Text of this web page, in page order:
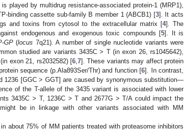
played by multidrug resistance-associated protein-1 (MRP1),
binding cassette sub-family B member 1 (ABCB1) [3]. It acts
and toxins from cytosol to the extracellular matrix [4]. The
endogenous and exogenous toxic compounds [5]. It is
GP (locus 7q21). A number of single nucleotide variants were
studied are variants 3435C > T (in exon 26, rs1045642),
exon 21, rs2032582) [6 7]. These variants may affect protein
sequence (p.Ala893Ser/Thr) and function [6]. In contrast,
1236 [GGC > GGT] are caused by synonymous substitution—
of the T-allele of the 3435 variant is associated with lower
3435C > T, 1236C > T and 2677G > T/A could impact the
be in linkage with other variants associated with MM
about 75% of MM patients treated with proteasome inhibitors